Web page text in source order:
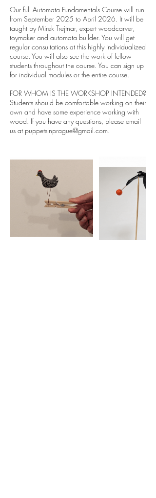
Our full Automata Fundamentals Course will run
from September 2025 to April 2026. It will be
taught by Mirek Trejtnar, expert woodcarver,
toymaker and automata builder. You will get
regular consultations at this highly individualized
course. You will also see the work of fellow
students throughout the course. You can sign up
for individual modules or the entire course.
FOR WHOM IS THE WORKSHOP INTENDED?
Students should be comfortable working on their
own and have some experience working with
wood. If you have any questions, please email